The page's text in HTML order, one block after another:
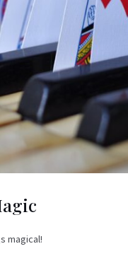
magical!